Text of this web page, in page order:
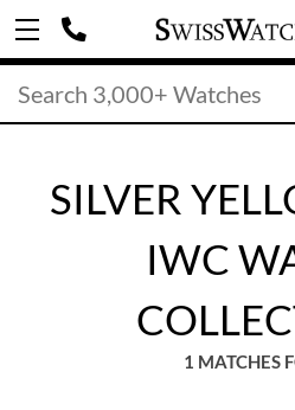
SILVER
IWC
1 MATCHES